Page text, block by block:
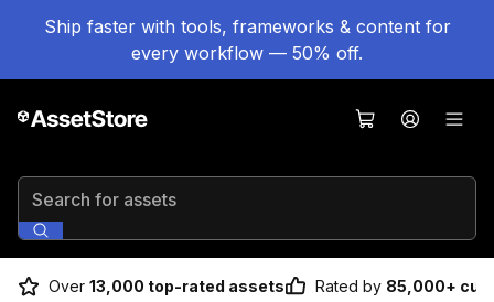
Ship faster with tools, frameworks & content for
every workflow — 50% off.
Search for assets
Over 13,000 top-rated assets Rated by 85,000+